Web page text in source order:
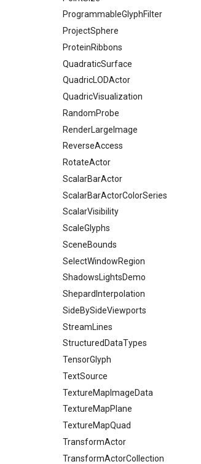
SelectVisiblePoints
ShrinkPolyData
Silhouette
SmoothPolyDataFilter
Stripper
ThinPlateSplineTransform
ThresholdCells
ThresholdPoints
TransformFilter
TransformOrderDemo
TransformPipeline
TriangleArea
TriangleColoredPoints
TriangleSolidColor
TubeFilter
VertexConnectivity
WarpScalar
WarpSurface
WarpVector
WeightedTransformFilter
ProgrammableGlyphFilter
ProjectSphere
ProteinRibbons
QuadraticSurface
QuadricLODActor
QuadricVisualization
RandomProbe
RenderLargeImage
ReverseAccess
RotateActor
ScalarBarActor
ScalarBarActorColorSeries
ScalarVisibility
ScaleGlyphs
SceneBounds
SelectWindowRegion
ShadowsLightsDemo
ShepardInterpolation
SideBySideViewports
StreamLines
StructuredDataTypes
TensorGlyph
TextSource
TextureMapImageData
TextureMapPlane
TextureMapQuad
TransformActor
TransformActorCollection